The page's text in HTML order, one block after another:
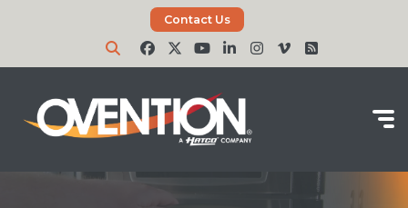
Contact Us